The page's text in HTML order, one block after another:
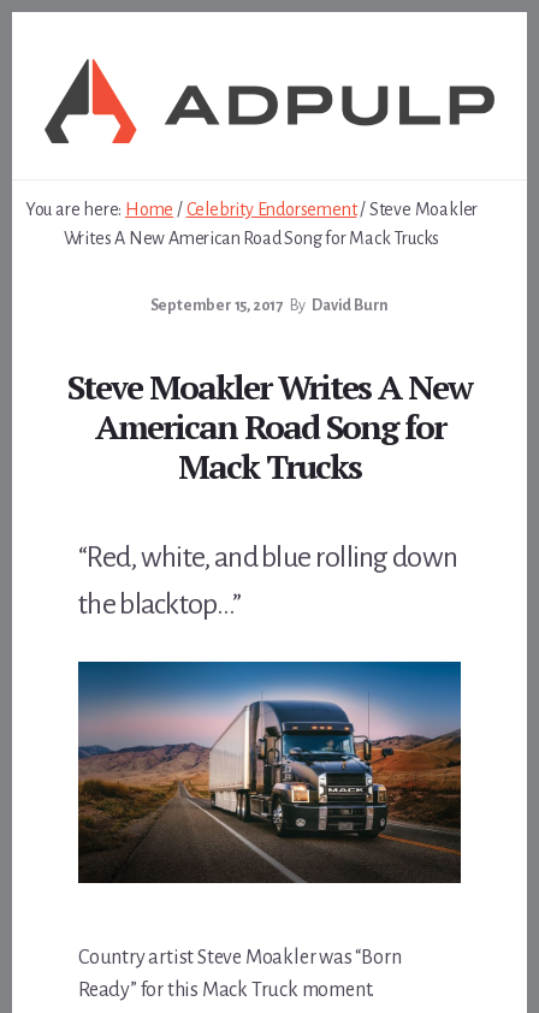
You are here: Home / Celebrity Endorsement /Steve Moakler
Writes A New American Road Song for Mack Trucks
September 15, 2017 By David Burn
Steve Moakler Writes A New
American Road Song for
Mack Trucks
“Red, white, and blue rolling down
the blacktop…”
Country artist Steve Moakler was “Born
Ready” for this Mack Truck moment.